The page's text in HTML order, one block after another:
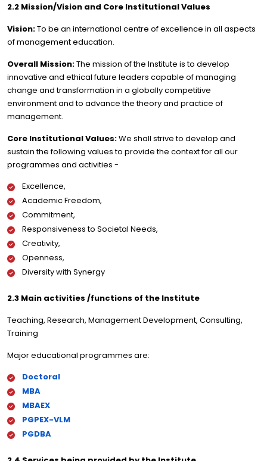
2.2 Mission/Vision and Core Institutional Values
Vision:To be an international centre of excellence in all aspects
of management education.
Overall Mission:The mission of the Institute is to develop
innovative and ethical future leaders capable of managing
change and transformation in a globally competitive
environment and to advance the theory and practice of
management.
Core Institutional Values:We shall strive to develop and
sustain the following values to provide the context for all our
programmes and activities -
Excellence,
Academic Freedom,
Commitment,
Responsiveness to Societal Needs,
Creativity,
Openness,
Diversity with Synergy
2.3 Main activities /functions of the Institute
Teaching, Research, Management Development, Consulting,
Training
Major educational programmes are:
Doctoral
MBA
MBAEX
PGPEX-VLM
PGDBA